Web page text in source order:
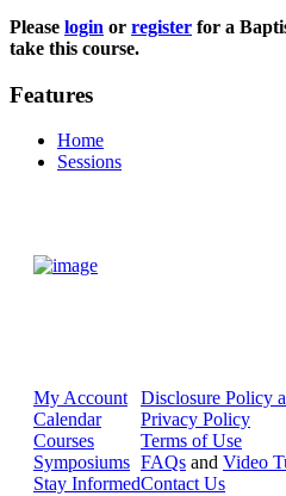
Please login or register for a
take this course.
Features
Home
Sessions
My Account
Calendar
Courses
Symposiums
Stay Informed
Disclosure Policy
Privacy Policy
Terms of Use
FAQs and Video
Contact Us